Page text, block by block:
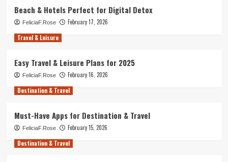
Beach & Hotels Perfect for Digital Detox
FeliciaF.Rose
February 17, 2026
Travel & Leisure
Easy Travel & Leisure Plans for 2025
FeliciaF.Rose
February 16, 2026
Destination & Travel
Must-Have Apps for Destination & Travel
FeliciaF.Rose
February 15, 2026
Destination & Travel